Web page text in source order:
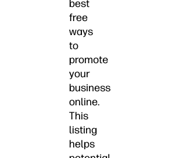
best
free
ways
to
promote
your
business
online.
This
listing
helps